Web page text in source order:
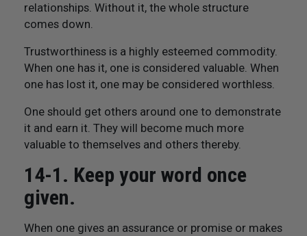
relationships. Without it, the whole structure
comes down.
Trustworthiness is a highly esteemed commodity.
When one has it, one is considered valuable. When
one has lost it, one may be considered worthless.
One should get others around one to demonstrate
it and earn it. They will become much more
valuable to themselves and others thereby.
14-1. Keep your word once
given.
When one gives an assurance or promise or makes